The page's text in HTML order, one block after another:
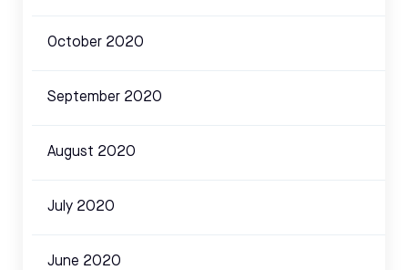
October 2020
September 2020
August 2020
July 2020
June 2020